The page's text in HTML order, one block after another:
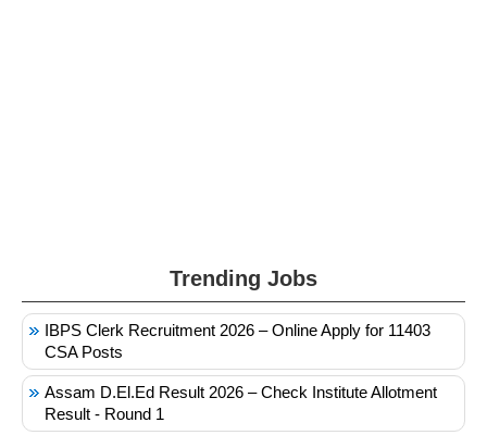
Trending Jobs
IBPS Clerk Recruitment 2026 – Online Apply for 11403
CSA Posts
Assam D.El.Ed Result 2026 – Check Institute Allotment
Result - Round 1